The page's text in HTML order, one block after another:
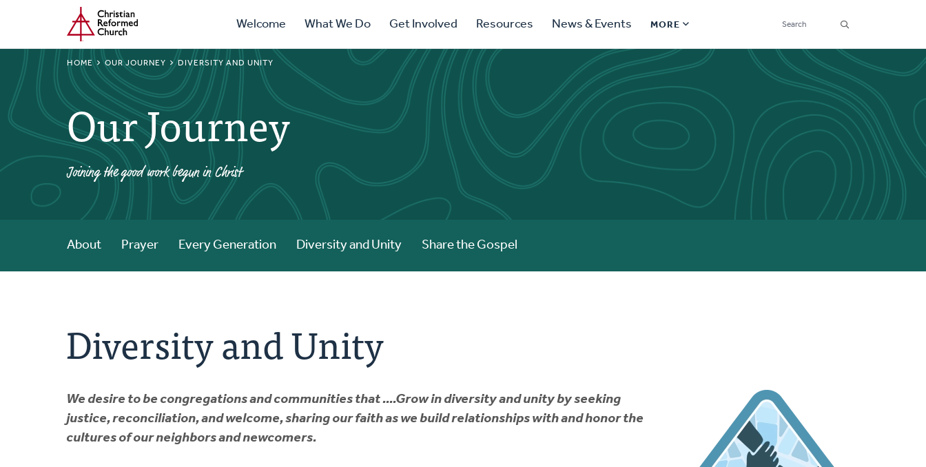
main
content
Home Primary
Navigation
Welcome What We Do Get Involved Resources News & Events MORE
Secondary
Navigation
Find a Church
Find a Ministry
Contact
Links
BREADCRUMB
HOME OUR JOURNEY DIVERSITY AND UNITY
Our Journey
Joining the good work begun in Christ
About Prayer Every Generation Diversity and Unity Share the Gospel
Diversity and Unity
We desire to be congregations and communities that ....Grow in diversity and unity by seeking
justice, reconciliation, and welcome, sharing our faith as we build relationships with and honor the
cultures of our neighbors and newcomers.